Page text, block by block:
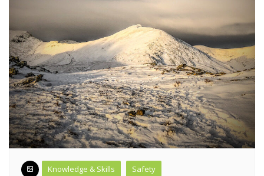
Knowledge & Skills Safety